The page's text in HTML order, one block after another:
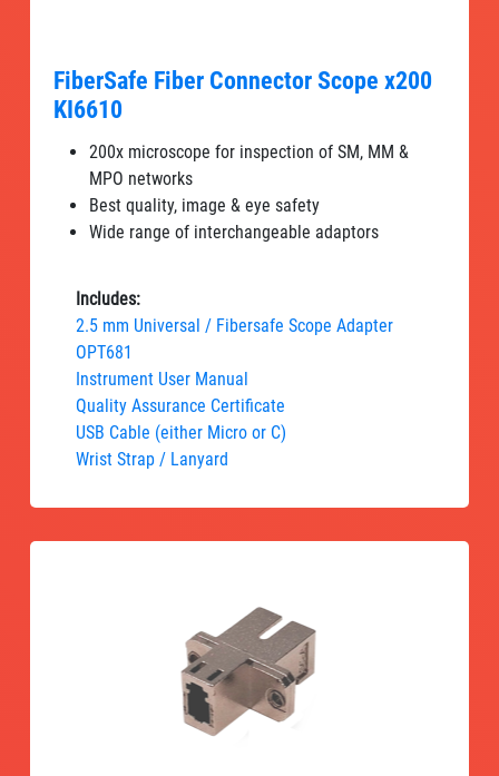
FiberSafe Fiber Connector Scope x200
KI6610
200x microscope for inspection of SM, MM &
MPO networks
Best quality, image & eye safety
Wide range of interchangeable adaptors
Includes:
2.5 mm Universal / Fibersafe Scope Adapter
OPT681
Instrument User Manual
Quality Assurance Certificate
USB Cable (either Micro or C)
Wrist Strap / Lanyard